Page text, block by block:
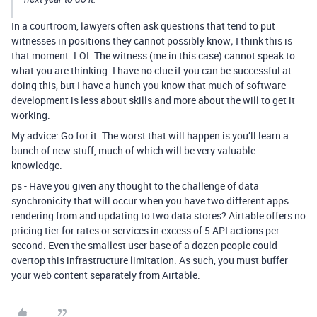
In a courtroom, lawyers often ask questions that tend to put
witnesses in positions they cannot possibly know; I think this is
that moment. LOL The witness (me in this case) cannot speak to
what you are thinking. I have no clue if you can be successful at
doing this, but I have a hunch you know that much of software
development is less about skills and more about the will to get it
working.
My advice: Go for it. The worst that will happen is you’ll learn a
bunch of new stuff, much of which will be very valuable
knowledge.
ps - Have you given any thought to the challenge of data
synchronicity that will occur when you have two different apps
rendering from and updating to two data stores? Airtable offers no
pricing tier for rates or services in excess of 5 API actions per
second. Even the smallest user base of a dozen people could
overtop this infrastructure limitation. As such, you must buffer
your web content separately from Airtable.